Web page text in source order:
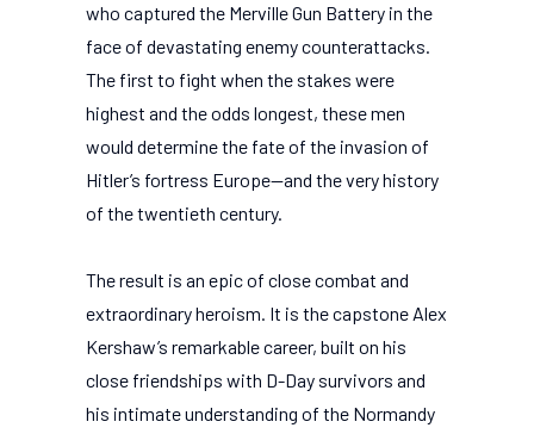
who captured the Merville Gun Battery in the
face of devastating enemy counterattacks.
The first to fight when the stakes were
highest and the odds longest, these men
would determine the fate of the invasion of
Hitler’s fortress Europe—and the very history
of the twentieth century.
The result is an epic of close combat and
extraordinary heroism. It is the capstone Alex
Kershaw’s remarkable career, built on his
close friendships with D-Day survivors and
his intimate understanding of the Normandy